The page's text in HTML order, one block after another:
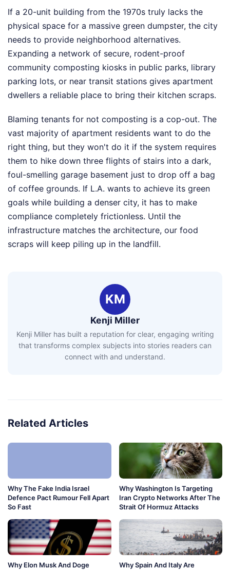
If a 20-unit building from the 1970s truly lacks the
physical space for a massive green dumpster, the city
needs to provide neighborhood alternatives.
Expanding a network of secure, rodent-proof
community composting kiosks in public parks, library
parking lots, or near transit stations gives apartment
dwellers a reliable place to bring their kitchen scraps.
Blaming tenants for not composting is a cop-out. The
vast majority of apartment residents want to do the
right thing, but they won't do it if the system requires
them to hike down three flights of stairs into a dark,
foul-smelling garage basement just to drop off a bag
of coffee grounds. If L.A. wants to achieve its green
goals while building a denser city, it has to make
compliance completely frictionless. Until the
infrastructure matches the architecture, our food
scraps will keep piling up in the landfill.
KM
Kenji Miller
Kenji Miller has built a reputation for clear, engaging writing
that transforms complex subjects into stories readers can
connect with and understand.
Related Articles
Why The Fake India Israel
Defence Pact Rumour Fell Apart
So Fast
Why Washington Is Targeting
Iran Crypto Networks After The
Strait Of Hormuz Attacks
Why Elon Musk And Doge
Why Spain And Italy Are